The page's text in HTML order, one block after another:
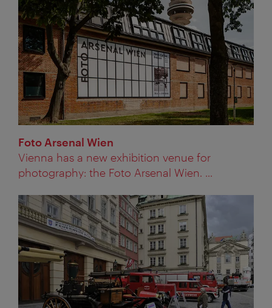
Foto Arsenal Wien
Vienna has a new exhibition venue for
photography: the Foto Arsenal Wien. ...